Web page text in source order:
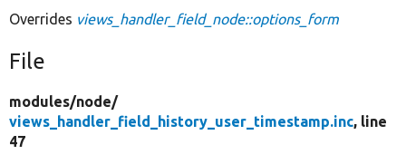
Overrides views_handler_field_node::options_form
File
modules/node/
views_handler_field_history_user_timestamp.inc, line
47